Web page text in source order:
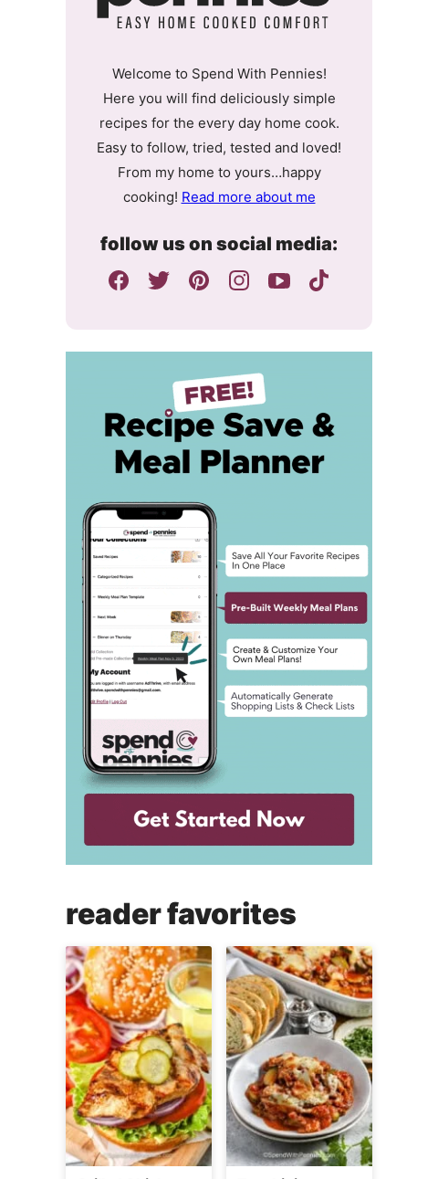
Welcome to Spend With Pennies!
Here you will find deliciously simple
recipes for the every day home cook.
Easy to follow, tried, tested and loved!
From my home to yours…happy
cooking! Read more about me
follow us on social media:
reader favorites